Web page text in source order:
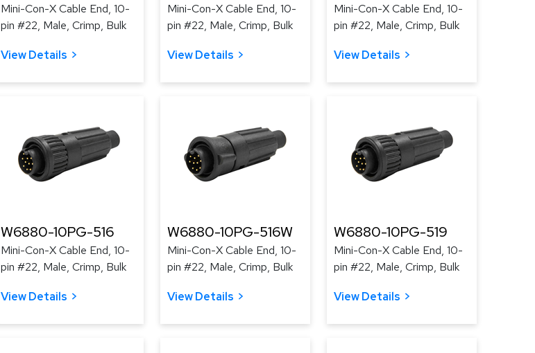
Mini-Con-X Cable End, 10-
pin #22, Male, Crimp, Bulk
View Details
Mini-Con-X Cable End, 10-
pin #22, Male, Crimp, Bulk
View Details
Mini-Con-X Cable End, 10-
pin #22, Male, Crimp, Bulk
View Details
W6880-10PG-516
Mini-Con-X Cable End, 10-
pin #22, Male, Crimp, Bulk
View Details
W6880-10PG-516W
Mini-Con-X Cable End, 10-
pin #22, Male, Crimp, Bulk
View Details
W6880-10PG-519
Mini-Con-X Cable End, 10-
pin #22, Male, Crimp, Bulk
View Details